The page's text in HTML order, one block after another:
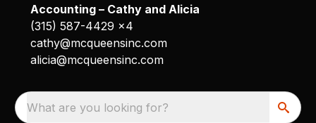
Accounting – Cathy and Alicia
(315) 587-4429 x4
cathy@mcqueensinc.com
alicia@mcqueensinc.com
What are you looking for?